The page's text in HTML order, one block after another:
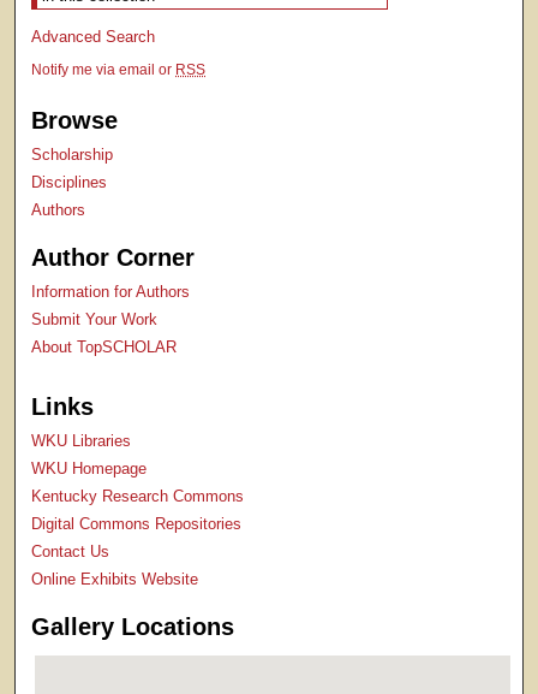
Advanced Search
Notify me via email or RSS
Browse
Scholarship
Disciplines
Authors
Author Corner
Information for Authors
Submit Your Work
About TopSCHOLAR
Links
WKU Libraries
WKU Homepage
Kentucky Research Commons
Digital Commons Repositories
Contact Us
Online Exhibits Website
Gallery Locations